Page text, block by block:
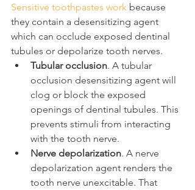
Sensitive toothpastes work because
they contain a desensitizing agent
which can occlude exposed dentinal
tubules or depolarize tooth nerves.
Tubular occlusion. A tubular
occlusion desensitizing agent will
clog or block the exposed
openings of dentinal tubules. This
prevents stimuli from interacting
with the tooth nerve.
Nerve depolarization. A nerve
depolarization agent renders the
tooth nerve unexcitable. That